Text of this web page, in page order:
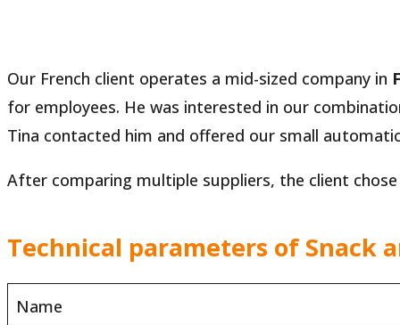
Our French client operates a mid-sized company in
for employees. He was interested in our
Tina contacted him and offered our small
After comparing multiple suppliers, the client
Technical parameters of Snack
Name